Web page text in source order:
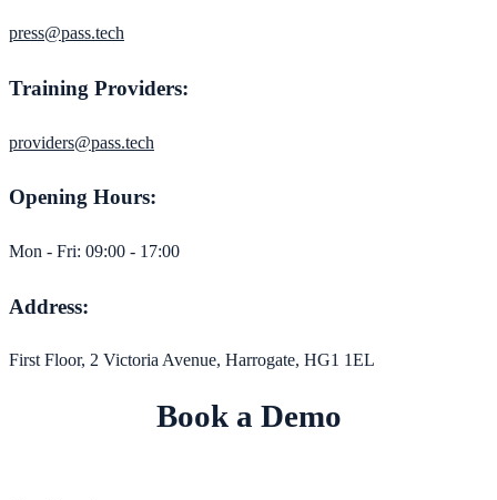
press@pass.tech
Training Providers:
providers@pass.tech
Opening Hours:
Mon - Fri: 09:00 - 17:00
Address:
First Floor, 2 Victoria Avenue, Harrogate, HG1 1EL
Book a Demo